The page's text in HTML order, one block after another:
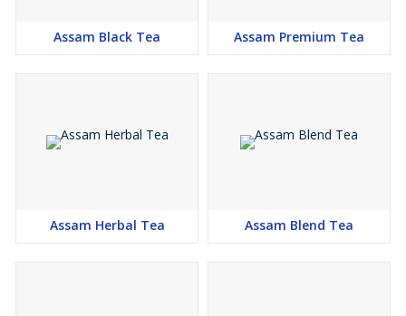
Assam Black Tea Assam Premium Tea
Assam Herbal Tea Assam Blend Tea